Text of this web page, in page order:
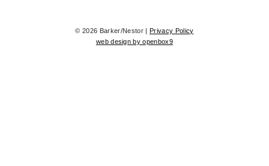
© 2026 Barker/Nestor | Privacy Policy
web design by openbox9